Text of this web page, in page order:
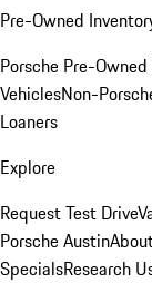
Pre-Owned
Porsche Pre-
VehiclesNon-
Loaners
Explore
Request Test Drive
Porsche Austin
SpecialsResearch